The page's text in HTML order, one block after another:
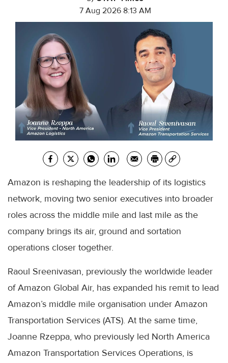
7 Aug 2026 8:13 AM
Amazon is reshaping the leadership of its logistics
network, moving two senior executives into broader
roles across the middle mile and last mile as the
company brings its air, ground and sortation
operations closer together.
Raoul Sreenivasan, previously the worldwide leader
of Amazon Global Air, has expanded his remit to lead
Amazon’s middle mile organisation under Amazon
Transportation Services (ATS). At the same time,
Joanne Rzeppa, who previously led North America
Amazon Transportation Services Operations, is